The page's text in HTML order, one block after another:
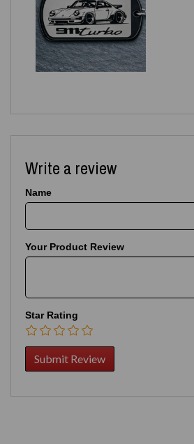
Write a review
Name
Your Product Review
Star Rating